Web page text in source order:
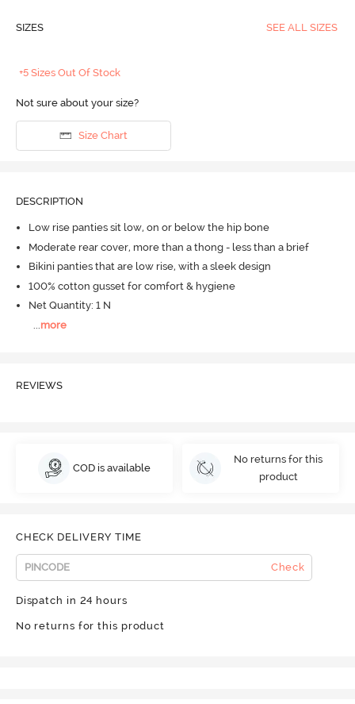
SIZES SEE ALL SIZES
+5 Sizes Out Of Stock
Not sure about your size?
Size Chart
DESCRIPTION
Low rise panties sit low, on or below the hip bone
Moderate rear cover, more than a thong - less than a brief
Bikini panties that are low rise, with a sleek design
100% cotton gusset for comfort & hygiene
Net Quantity: 1 N
more
REVIEWS
COD is available
No returns for this
product
CHECK DELIVERY TIME
Check
Dispatch in 24 hours
No returns for this product